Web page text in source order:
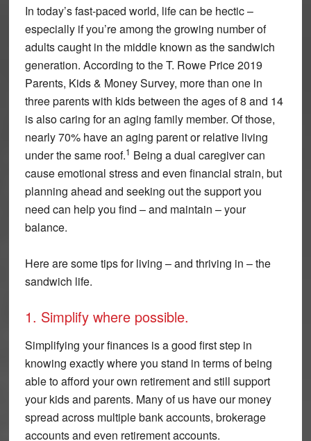
In today’s fast-paced world, life can be hectic –
especially if you’re among the growing number of
adults caught in the middle known as the sandwich
generation. According to the T. Rowe Price 2019
Parents, Kids & Money Survey, more than one in
three parents with kids between the ages of 8 and 14
is also caring for an aging family member. Of those,
nearly 70% have an aging parent or relative living
under the same roof.1 Being a dual caregiver can
cause emotional stress and even financial strain, but
planning ahead and seeking out the support you
need can help you find – and maintain – your
balance.
Here are some tips for living – and thriving in – the
sandwich life.
1. Simplify where possible.
Simplifying your finances is a good first step in
knowing exactly where you stand in terms of being
able to afford your own retirement and still support
your kids and parents. Many of us have our money
spread across multiple bank accounts, brokerage
accounts and even retirement accounts.